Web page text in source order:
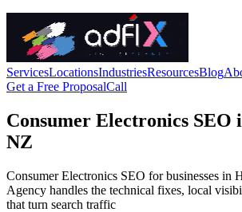
ServicesLocationsIndustriesResourcesBlog
Get a Free ProposalCall
Consumer Electronics SEO
NZ
Consumer Electronics SEO for businesses in
Agency handles the technical fixes, local
that turn search traffic